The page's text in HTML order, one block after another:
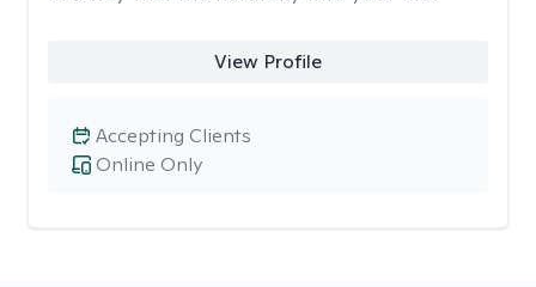
View Profile
Online Only
Accepting Clients